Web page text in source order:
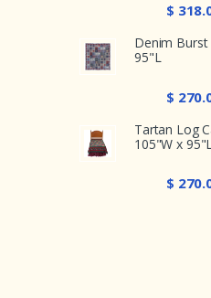
$ 199.00
In stock
$
Denim Burst
95"L
$
Tartan Log
105"W x 95"L
$